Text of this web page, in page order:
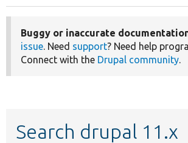
Buggy or inaccurate
issue. Need support? Need help
Connect with the Drupal community.
Search drupal 11.x